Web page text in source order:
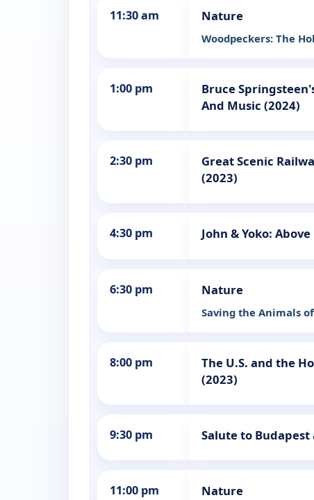
11:30 am Nature
Woodpeckers: The
1:00 pm
Bruce
And Music (2024)
2:30 pm
Great Scenic
(2023)
4:30 pm John & Yoko:
6:30 pm Nature
Saving the Animals
8:00 pm
The U.S. and the
(2023)
9:30 pm Salute to Budapest
11:00 pm Nature